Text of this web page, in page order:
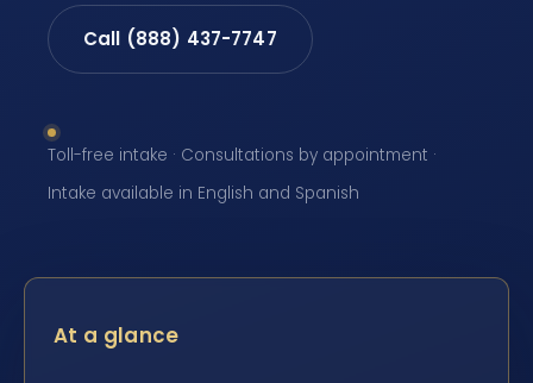
Call (888) 437-7747
Toll-free intake · Consultations by appointment ·
Intake available in English and Spanish
At a glance